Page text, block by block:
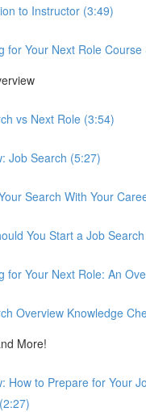
to Instructor (3:49)
for Your Next Role Course
vs Next Role (3:54)
Job Search (5:27)
Search With Your
You Start a Job
for Your Next Role: An
Overview Knowledge
More!
How to Prepare for Your